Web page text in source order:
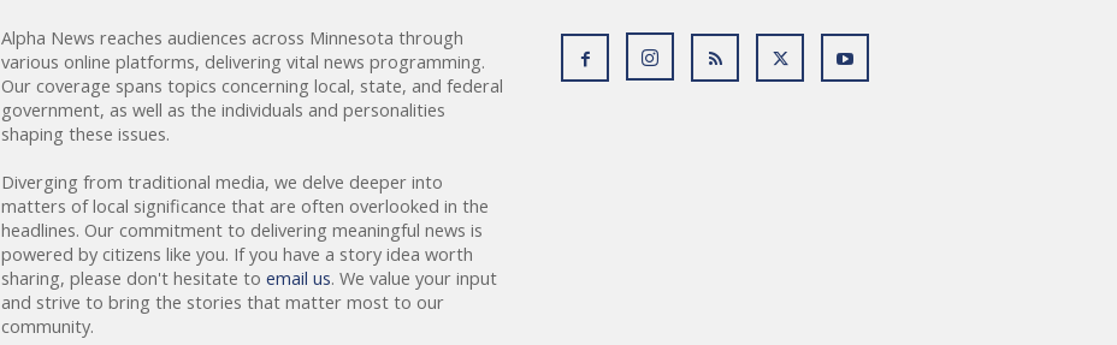
Alpha News reaches audiences across Minnesota through
various online platforms, delivering vital news programming.
Our coverage spans topics concerning local, state, and federal
government, as well as the individuals and personalities
shaping these issues.
Diverging from traditional media, we delve deeper into
matters of local significance that are often overlooked in the
headlines. Our commitment to delivering meaningful news is
powered by citizens like you. If you have a story idea worth
sharing, please don't hesitate to email us. We value your input
and strive to bring the stories that matter most to our
community.